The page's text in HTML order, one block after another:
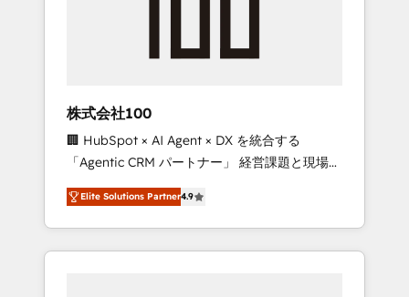
growth & +751% new visitors for a full-funnel
leaders: 🏆 HubSpot Platform Migration
Impact Award 🏆 Clutch HubSpot Global
Leader 🏆 Finalist: HubSpot Inbound
Campaign of the Year 🏆 Gold AVA Digital
Award for Best Website 🌟 Accreditations:
CRM Implementation, HubSpot Content
Experience, CRM Data Migration & Custom
株式会社100
🏢 HubSpot × AI Agent × DX を統合する
「Agentic CRM パートナー」 経営課題と現場業
務をつなぐAIネイティブ・エージェンシーとし
て、HubSpot Eliteの実装力で顧客フロント業務
を再設計します。 💡 100inc は何をする会社
か？ HubSpotを共通基盤に、AIエージェントを
Elite Solutions Partner4.9